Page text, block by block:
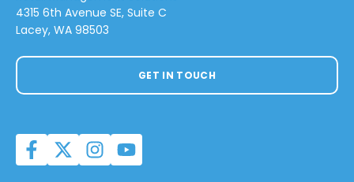
4315 6th Avenue SE, Suite C
Lacey, WA 98503
GET IN TOUCH